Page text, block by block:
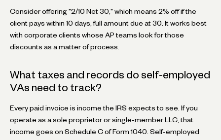
Consider offering "2/10 Net 30," which means 2% off if the
client pays within 10 days, full amount due at 30. It works best
with corporate clients whose AP teams look for those
discounts as a matter of process.
What taxes and records do self-employed
VAs need to track?
Every paid invoice is income the IRS expects to see. If you
operate as a sole proprietor or single-member LLC, that
income goes on Schedule C of Form 1040. Self-employed